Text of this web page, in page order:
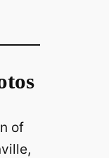
of